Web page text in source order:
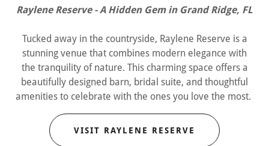
Raylene Reserve - A Hidden Gem in Grand Ridge, FL
Tucked away in the countryside, Raylene Reserve is a
stunning venue that combines modern elegance with
the tranquility of nature. This charming space offers a
beautifully designed barn, bridal suite, and thoughtful
amenities to celebrate with the ones you love the most.
VISIT RAYLENE RESERVE